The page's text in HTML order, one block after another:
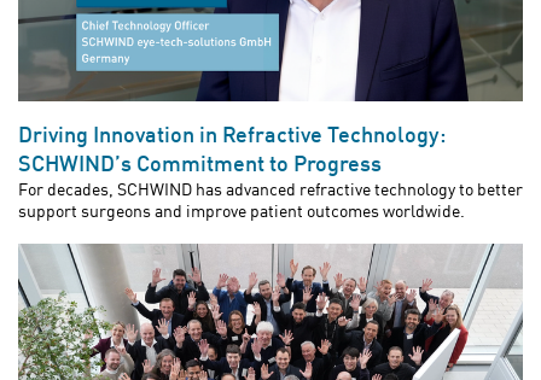
Driving Innovation in Refractive Technology:
SCHWIND’s Commitment to Progress
For decades, SCHWIND has advanced refractive technology to better
support surgeons and improve patient outcomes worldwide.